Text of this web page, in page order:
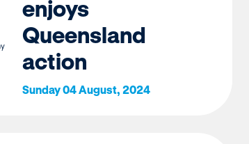
enjoys
Queensland
action
Sunday 04 August, 2024